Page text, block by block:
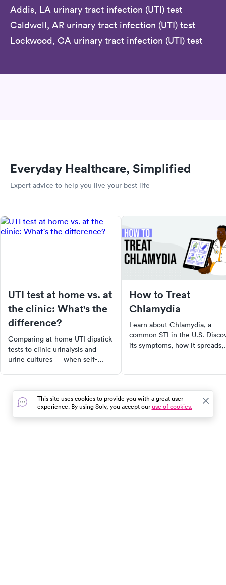
Addis, LA urinary tract infection (UTI) test
Caldwell, AR urinary tract infection (UTI) test
Lockwood, CA urinary tract infection (UTI) test
Everyday Healthcare, Simplified
Expert advice to help you live your best life
UTI test at home vs. at
the clinic: What's the
difference?
Comparing at-home UTI dipstick
tests to clinic urinalysis and
urine cultures — when self-
How to Treat
Chlamydia
Learn about Chlamydia, a
common STI in the U.S.
its symptoms, how it spreads,
you have it.
This site uses cookies to provide you with a great user
experience. By using Solv, you accept ouruse of cookies.